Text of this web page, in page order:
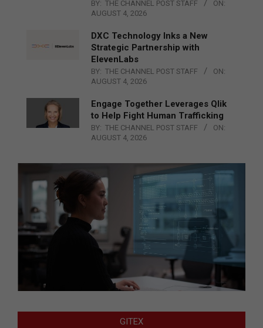
BY: THE CHANNEL POST STAFF
ON:
AUGUST 4, 2026
DXC Technology Inks a New
Strategic Partnership with
ElevenLabs
BY: THE CHANNEL POST STAFF
ON:
AUGUST 4, 2026
Engage Together Leverages Qlik
to Help Fight Human Trafficking
BY: THE CHANNEL POST STAFF
ON:
AUGUST 4, 2026
GITEX